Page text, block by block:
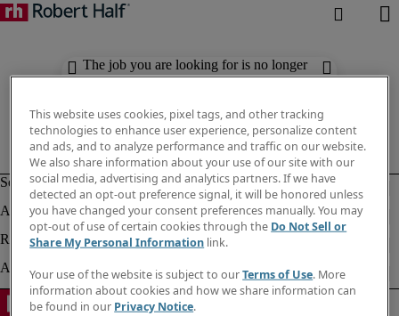
The job you are looking for is no longer
available. Check out similar results
This website uses cookies, pixel tags, and other tracking
technologies to enhance user experience, personalize content
and ads, and to analyze performance and traffic on our website.
We also share information about your use of our site with our
social media, advertising and analytics partners. If we have
detected an opt-out preference signal, it will be honored unless
you have changed your consent preferences manually. You may
opt-out of use of certain cookies through the Do Not Sell or
Share My Personal Information link.
Your use of the website is subject to ourTerms of Use. More
information about cookies and how we share information can
be found in our Privacy Notice.